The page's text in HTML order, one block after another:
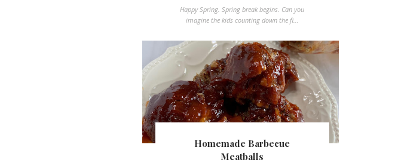
Happy Spring. Spring break begins. Can you
imagine the kids counting down the fi...
Homemade Barbecue
Meatballs